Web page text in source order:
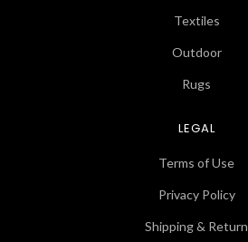
Textiles
Outdoor
Rugs
LEGAL
Terms of Use
Privacy Policy
Shipping & Return